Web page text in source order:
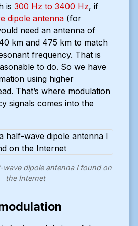
is 300 Hz to 3400 Hz, if
dipole antenna (for
need an antenna of
km and 475 km to match
frequency. That is
to do. So we have
using higher
That’s where modulation
signals comes into the
wave dipole antenna I found on
the Internet